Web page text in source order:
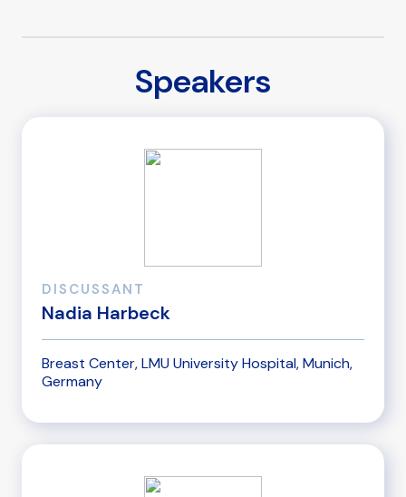
Speakers
DISCUSSANT
Nadia Harbeck
Breast Center, LMU University Hospital, Munich,
Germany